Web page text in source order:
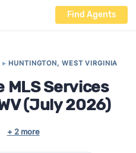
Find Agents
▸ HUNTINGTON, WEST VIRGINIA
MLS Services
(July 2026)
+ 2 more